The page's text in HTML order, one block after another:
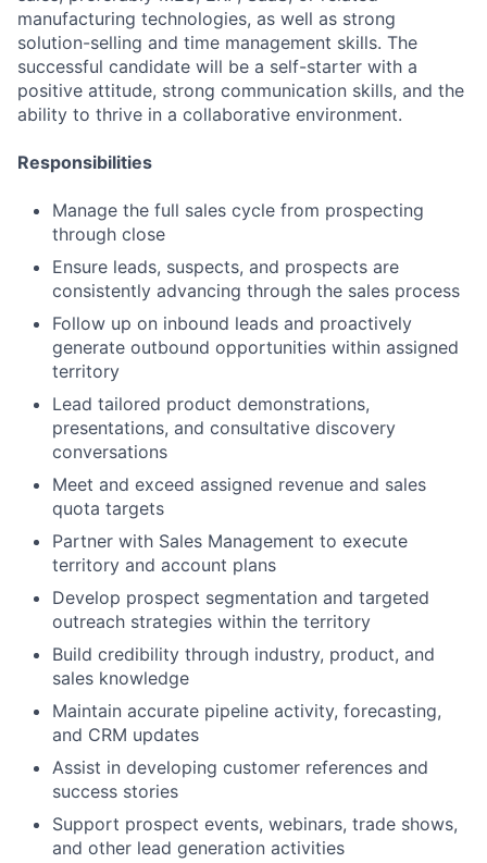
manufacturing technologies, as well as strong
solution-selling and time management skills. The
successful candidate will be a self-starter with a
positive attitude, strong communication skills, and the
ability to thrive in a collaborative environment.
Responsibilities
Manage the full sales cycle from prospecting
through close
Ensure leads, suspects, and prospects are
consistently advancing through the sales process
Follow up on inbound leads and proactively
generate outbound opportunities within assigned
territory
Lead tailored product demonstrations,
presentations, and consultative discovery
conversations
Meet and exceed assigned revenue and sales
quota targets
Partner with Sales Management to execute
territory and account plans
Develop prospect segmentation and targeted
outreach strategies within the territory
Build credibility through industry, product, and
sales knowledge
Maintain accurate pipeline activity, forecasting,
and CRM updates
Assist in developing customer references and
success stories
Support prospect events, webinars, trade shows,
and other lead generation activities